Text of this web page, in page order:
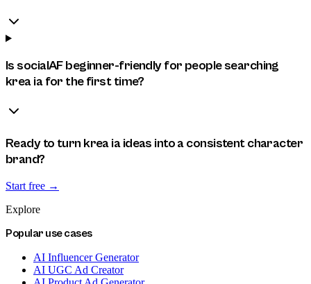
Is socialAF beginner-friendly for people searching
krea ia for the first time?
Ready to turn krea ia ideas into a consistent character
brand?
Start free →
Explore
Popular use cases
AI Influencer Generator
AI UGC Ad Creator